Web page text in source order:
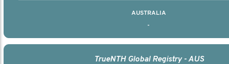
AUSTRALIA
-
TrueNTH Global Registry - AUS